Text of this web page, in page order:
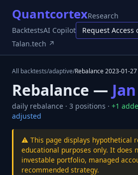
QuantcortexResearch
BacktestsAI Copilot
Request Access
Talan.tech ↗
All backtests/adaptive/Rebalance2023-01-27
Rebalance —
daily rebalance · 3 positions · +1
adjusted
⚠️ This page displays hypothetical
educational purposes only. It does
investable portfolio, managed
recommended strategy.